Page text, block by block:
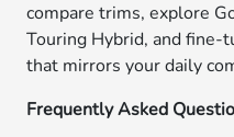
compare trims, explore
Touring Hybrid, and fine-
that mirrors your daily
Frequently Asked